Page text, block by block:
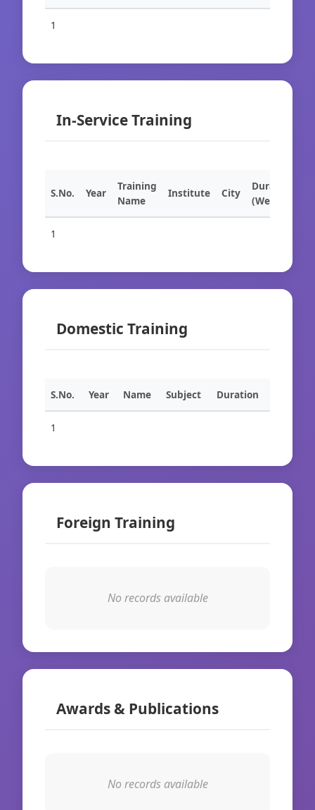
1
In-Service Training
S.No. Year
Training
Name
Institute City
Duration
(Weeks)
1
Domestic Training
S.No. Year Name Subject Duration
1
Foreign Training
No records available
Awards & Publications
No records available